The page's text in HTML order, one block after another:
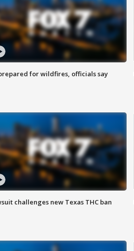
for wildfires, officials say
challenges new Texas THC ban